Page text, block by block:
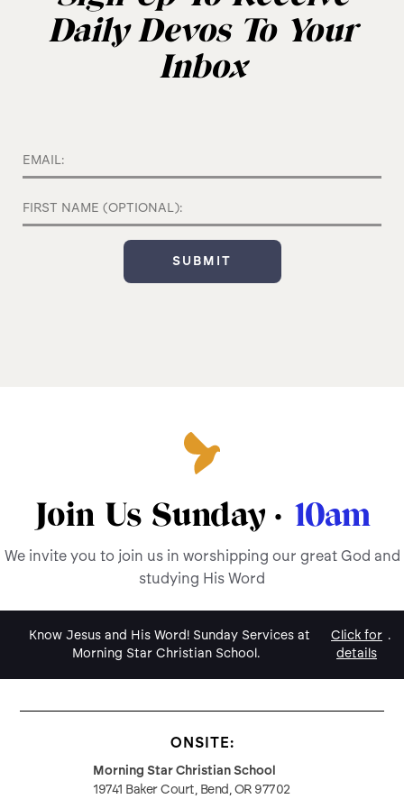
Daily Devos To Your
Inbox
Join Us Sunday · 10am
We invite you to join us in worshipping our great God and
studying His Word
Know Jesus and His Word! Sunday Services at
Morning Star Christian School.
Click for
details
.
ONSITE:
Morning Star Christian School
19741 Baker Court, Bend, OR 97702